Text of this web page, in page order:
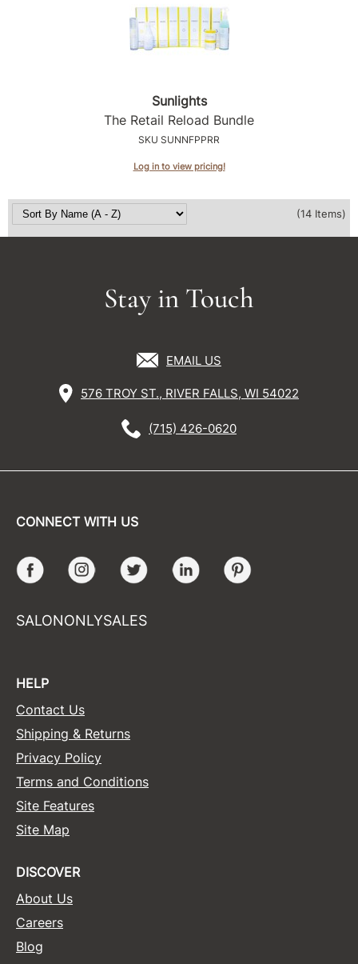
Sunlights
The Retail Reload Bundle
SKU SUNNFPPRR
Log in to view pricing!
(14 Items)
Stay in Touch
EMAIL US
576 TROY ST., RIVER FALLS, WI 54022
(715) 426-0620
CONNECT WITH US
Facebook Instagram Twitter LinkedIn
SALONONLYSALES
HELP
Contact Us
Shipping & Returns
Privacy Policy
Terms and Conditions
Site Features
Site Map
DISCOVER
About Us
Careers
Blog